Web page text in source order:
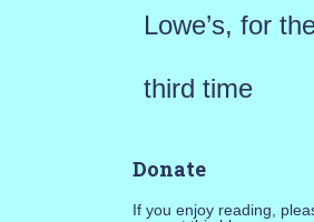
Lowe’s, for
third time
Donate
If you enjoy reading,